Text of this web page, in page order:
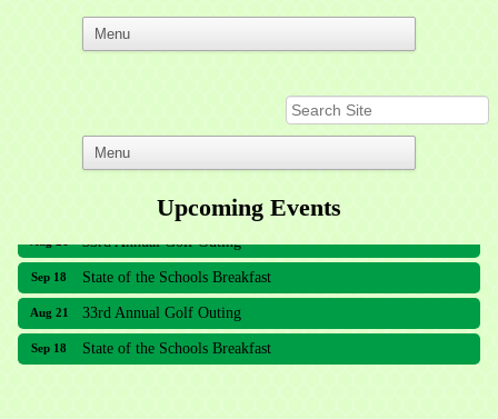
Upcoming Events
Sep 18 State of the Schools Breakfast
Aug 21 33rd Annual Golf Outing
Sep 18 State of the Schools Breakfast